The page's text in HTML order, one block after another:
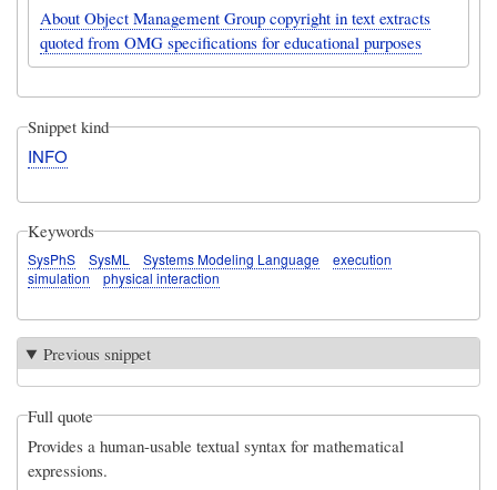
About Object Management Group copyright in text extracts
quoted from OMG specifications for educational purposes
Snippet kind
INFO
Keywords
SysPhS SysML Systems Modeling Language
execution
simulation
physical interaction
Previous snippet
Full quote
Provides a human-usable textual syntax for mathematical
expressions.